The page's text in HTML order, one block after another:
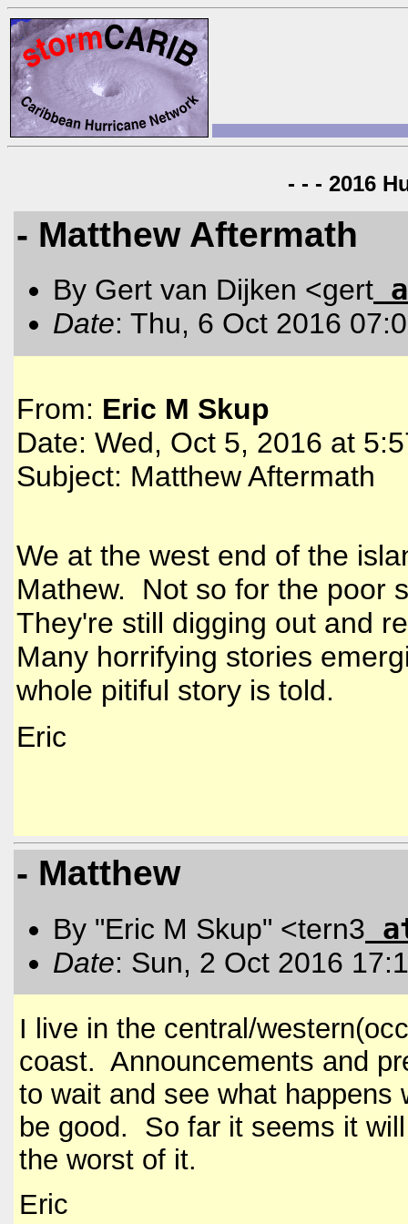
- - - 2016
- Matthew Aftermath
By Gert van Dijken <gert
Date: Thu, 6 Oct 2016
From: Eric M Skup
Date: Wed, Oct 5, 2016 at
Subject: Matthew Aftermath
We at the west end of the
Mathew. Not so for the poor
They're still digging out and
Many horrifying stories
whole pitiful story is told.
Eric
- Matthew
By "Eric M Skup" <tern3
Date: Sun, 2 Oct 2016
I live in the central/
coast. Announcements and
to wait and see what
be good. So far it seems it
the worst of it.
Eric